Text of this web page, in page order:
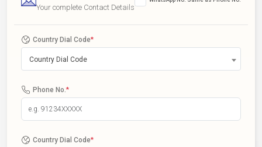
Your complete Contact Details
Country Dial Code*
Country Dial Code
Phone No. *
Country Dial Code*